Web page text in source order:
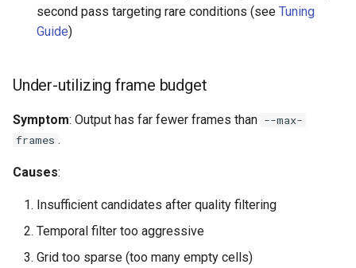
second pass targeting rare conditions (see Tuning
Guide)
Under-utilizing frame budget
Symptom: Output has far fewer frames than --max-
frames .
Causes:
Insufficient candidates after quality filtering
Temporal filter too aggressive
Grid too sparse (too many empty cells)